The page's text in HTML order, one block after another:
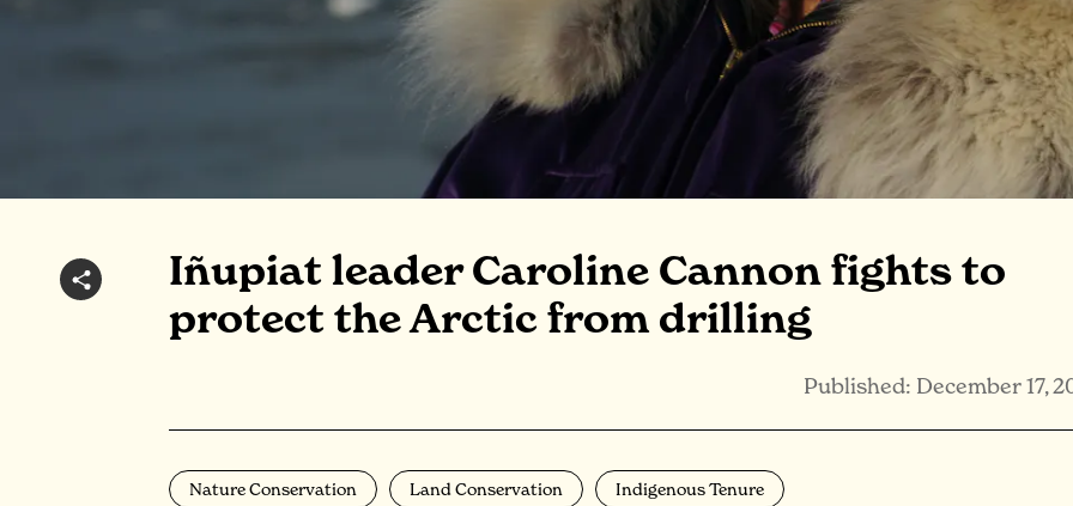
Iñupiat leader Caroline Cannon fights to
protect the Arctic from drilling
Published: December 17,
Nature Conservation Land Conservation Indigenous Tenure